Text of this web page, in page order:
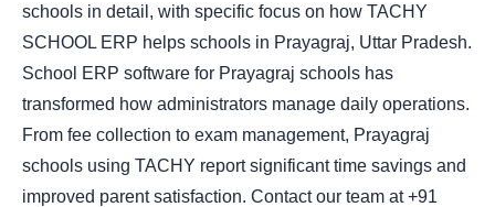
schools in detail, with specific focus on how TACHY
SCHOOL ERP helps schools in Prayagraj, Uttar Pradesh.
School ERP software for Prayagraj schools has
transformed how administrators manage daily operations.
From fee collection to exam management, Prayagraj
schools using TACHY report significant time savings and
improved parent satisfaction. Contact our team at +91